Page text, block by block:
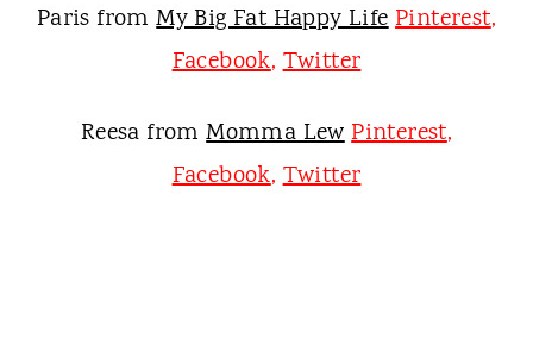
Paris fromMy Big Fat Happy LifePinterest,
Facebook,Twitter
Reesa fromMomma LewPinterest,
Facebook,Twitter